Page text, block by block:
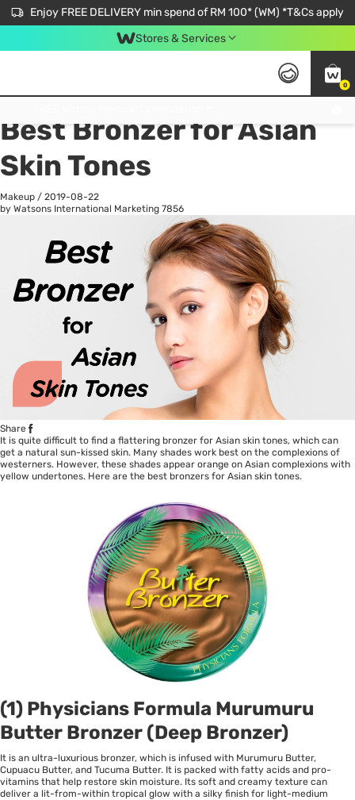
Enjoy FREE DELIVERY min spend of RM 100* (WM) *T&Cs apply
Stores & Services
0
All
Best Bronzer for Asian
Skin Tones
Makeup / 2019-08-22
by Watsons International Marketing 7856
Share
It is quite difficult to find a flattering bronzer for Asian skin tones, which can
get a natural sun-kissed skin. Many shades work best on the complexions of
westerners. However, these shades appear orange on Asian complexions with
yellow undertones. Here are the best bronzers for Asian skin tones.
(1) Physicians Formula Murumuru
Butter Bronzer (Deep Bronzer)
It is an ultra-luxurious bronzer, which is infused with Murumuru Butter,
Cupuacu Butter, and Tucuma Butter. It is packed with fatty acids and pro-
vitamins that help restore skin moisture. Its soft and creamy texture can
deliver a lit-from-within tropical glow with a silky finish for light-medium